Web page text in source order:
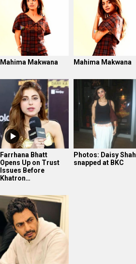
Mahima Makwana Mahima Makwana
Farrhana Bhatt
Opens Up on Trust
Issues Before
Khatron…
Photos: Daisy Shah
snapped at BKC